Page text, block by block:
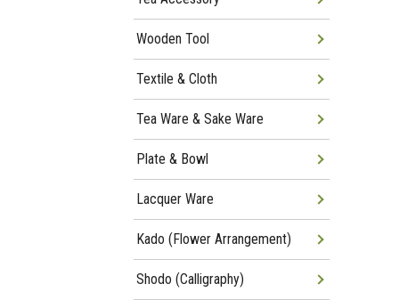
Wooden Tool
Textile & Cloth
Tea Ware & Sake Ware
Plate & Bowl
Lacquer Ware
Kado (Flower Arrangement)
Shodo (Calligraphy)